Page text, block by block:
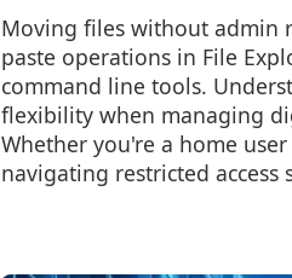
Moving files without admin
paste operations in File
command line tools.
flexibility when managing
Whether you're a home
navigating restricted access